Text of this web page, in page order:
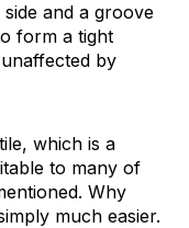
and a groove
form a tight
by
which is a
to many of
Why
much easier.